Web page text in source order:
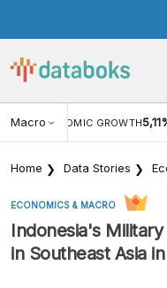
MacroECONOMIC GROWTH
Home Data Stories
ECONOMICS & MACRO
Indonesia's
in Southeast Asia